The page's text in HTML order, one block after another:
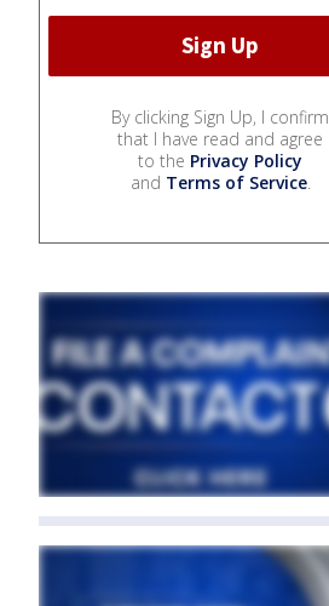
By clicking Sign Up, I confirm
that I have read and agree
to the Privacy Policy
and Terms of Service.